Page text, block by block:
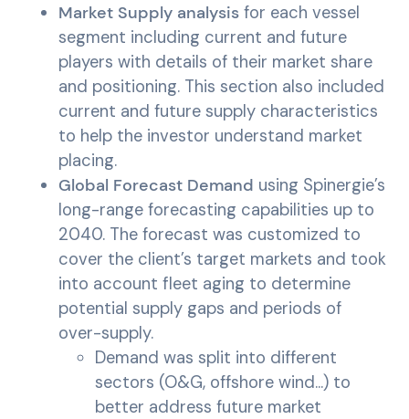
Market Supply analysis for each vessel
segment including current and future
players with details of their market share
and positioning. This section also included
current and future supply characteristics
to help the investor understand market
placing.
Global Forecast Demand using Spinergie’s
long-range forecasting capabilities up to
2040. The forecast was customized to
cover the client’s target markets and took
into account fleet aging to determine
potential supply gaps and periods of
over-supply.
Demand was split into different
sectors (O&G, offshore wind…) to
better address future market